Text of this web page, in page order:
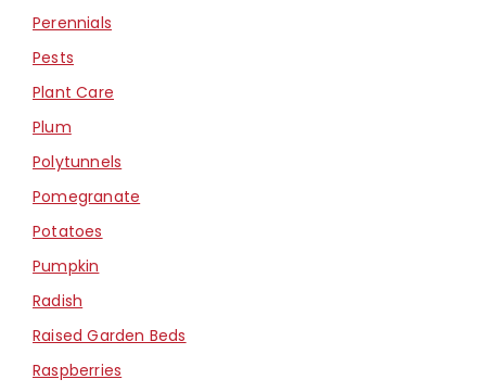
Perennials
Pests
Plant Care
Plum
Polytunnels
Pomegranate
Potatoes
Pumpkin
Radish
Raised Garden Beds
Raspberries